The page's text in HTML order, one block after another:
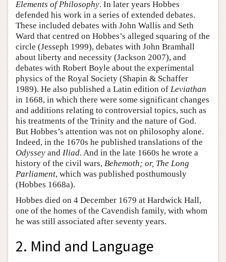
Elements of Philosophy. In later years Hobbes
defended his work in a series of extended debates.
These included debates with John Wallis and Seth
Ward that centred on Hobbes’s alleged squaring of the
circle (Jesseph 1999), debates with John Bramhall
about liberty and necessity (Jackson 2007), and
debates with Robert Boyle about the experimental
physics of the Royal Society (Shapin & Schaffer
1989). He also published a Latin edition of Leviathan
in 1668, in which there were some significant changes
and additions relating to controversial topics, such as
his treatments of the Trinity and the nature of God.
But Hobbes’s attention was not on philosophy alone.
Indeed, in the 1670s he published translations of the
Odyssey and Iliad. And in the late 1660s he wrote a
history of the civil wars, Behemoth; or, The Long
Parliament, which was published posthumously
(Hobbes 1668a).
Hobbes died on 4 December 1679 at Hardwick Hall,
one of the homes of the Cavendish family, with whom
he was still associated after seventy years.
2. Mind and Language